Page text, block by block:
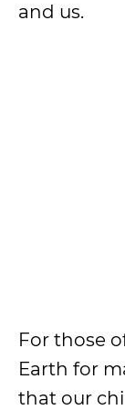
and us.
For those
Earth for
that our